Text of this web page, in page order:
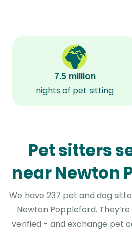
7.5 million
nights of pet sitting
Pet sitters
near Newton
We have 237 pet and dog
Newton Poppleford.
verified - and exchange pet